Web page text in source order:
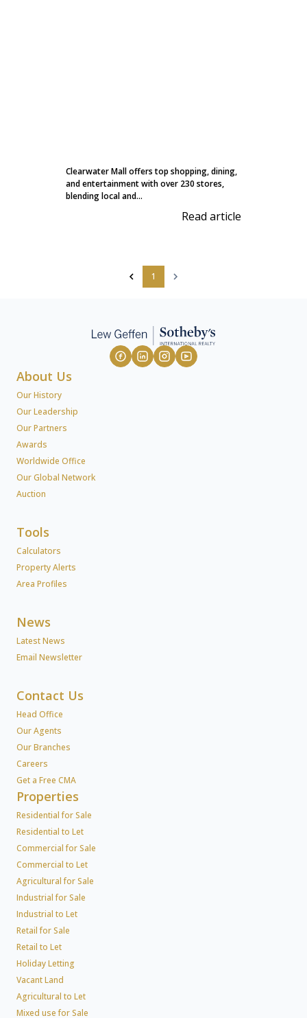
Clearwater Mall offers top shopping, dining,
and entertainment with over 230 stores,
blending local and...
Read article
1
About Us
Our History
Our Leadership
Our Partners
Awards
Worldwide Office
Our Global Network
Auction
Tools
Calculators
Property Alerts
Area Profiles
News
Latest News
Email Newsletter
Contact Us
Head Office
Our Agents
Our Branches
Careers
Get a Free CMA
Properties
Residential for Sale
Residential to Let
Commercial for Sale
Commercial to Let
Agricultural for Sale
Industrial for Sale
Industrial to Let
Retail for Sale
Retail to Let
Holiday Letting
Vacant Land
Agricultural to Let
Mixed use for Sale